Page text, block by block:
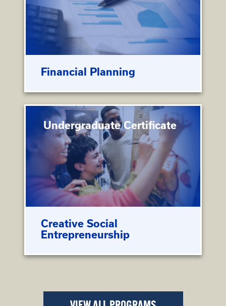
Financial Planning
Undergraduate Certificate
Creative Social
Entrepreneurship